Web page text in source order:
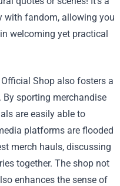
with fandom, allowing you
welcoming yet practical
Shop also fosters a
sporting merchandise
are easily able to
platforms are flooded
merch hauls, discussing
together. The shop not
enhances the sense of